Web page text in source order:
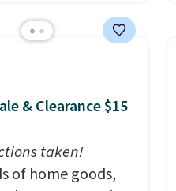
to $19.53. That's the
to date by over
for $32 or more
Also, this
& Co Plus-Size
Jacket drops
& Clearance $15
taken!
of home goods,